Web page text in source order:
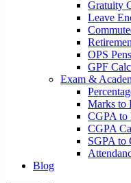
Gratuity
Leave
OPS
GPF
Exam &
Marks to
CGPA to
CGPA
SGPA to
Blog